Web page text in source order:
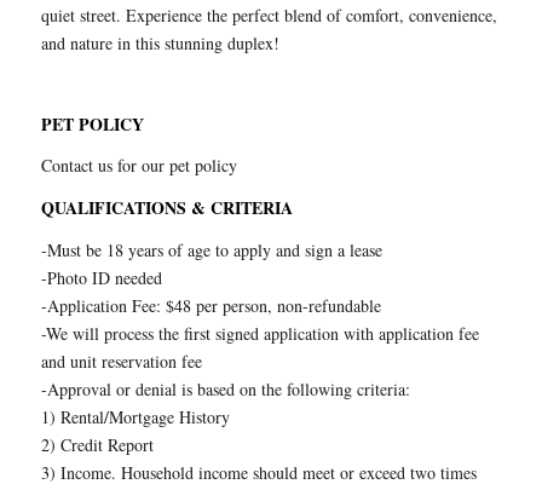
quiet street. Experience the perfect blend of comfort, convenience,
and nature in this stunning duplex!
PET POLICY
Contact us for our pet policy
QUALIFICATIONS & CRITERIA
-Must be 18 years of age to apply and sign a lease
-Photo ID needed
-Application Fee: $48 per person, non-refundable
-We will process the first signed application with application fee
and unit reservation fee
-Approval or denial is based on the following criteria:
1) Rental/Mortgage History
2) Credit Report
3) Income. Household income should meet or exceed two times